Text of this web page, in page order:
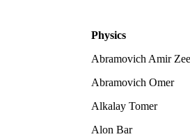
Physics
Abramovich Amir
Abramovich Omer
Alkalay Tomer
Alon Bar